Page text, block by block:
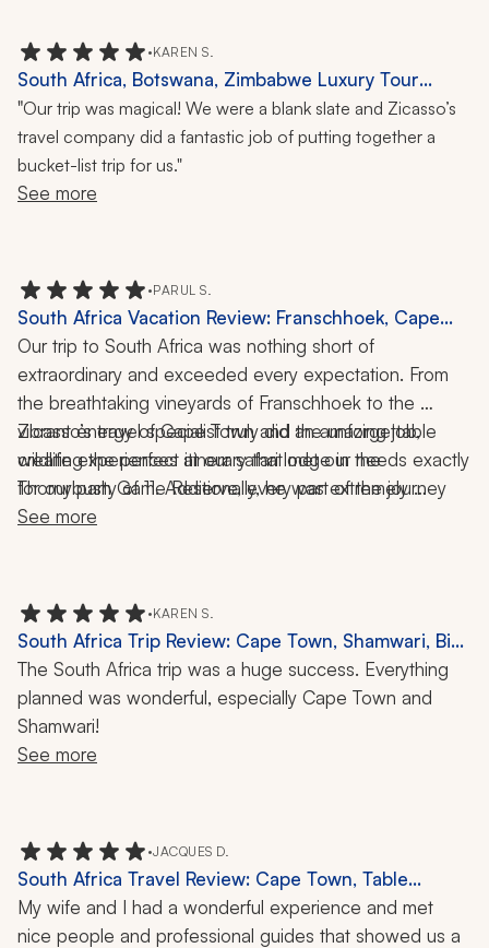
•KAREN S.
South Africa, Botswana, Zimbabwe Luxury Tour
Review: 2 Weeks
"Our trip was magical! We were a blank slate and Zicasso’s
travel company did a fantastic job of putting together a
bucket-list trip for us."
See more
•PARUL S.
South Africa Vacation Review: Franschhoek, Cape
Town, Thornybush Game Reserve, Safari, 12 Days
Our trip to South Africa was nothing short of
extraordinary and exceeded every expectation. From
the breathtaking vineyards of Franschhoek to the
vibrant energy of Cape Town and the unforgettable
wildlife experiences at our safari lodge in the
Thornybush Game Reserve, every part of the journey
Zicasso’s travel specialist truly did an amazing job,
creating the perfect itinerary that met our needs exactly
for our party of 11. Additionally, he was extremely
responsive, even while we were in South Africa, when I
families coming in at different times, and he offered
multiple options to ensure we all met our budgets and
needs. I would definitely use this travel company again
for an African trip. The trip was flawlessly executed.
See more
•KAREN S.
South Africa Trip Review: Cape Town, Shamwari, Big
Five Safari, 1 Week
The South Africa trip was a huge success. Everything
planned was wonderful, especially Cape Town and
Shamwari!
See more
•JACQUES D.
South Africa Travel Review: Cape Town, Table
Mountain, Cape of Good Hope, Franschhoek,
Wildlife, 8 Nights
My wife and I had a wonderful experience and met
nice people and professional guides that showed us a